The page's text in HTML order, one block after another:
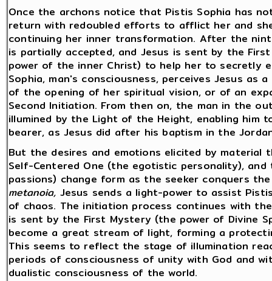
Once the archons notice that Pistis Sophia has
return with redoubled efforts to afflict her and
continuing her inner transformation. After the
is partially accepted, and Jesus is sent by the
power of the inner Christ) to help her to secretly
Sophia, man's consciousness, perceives Jesus
of the opening of her spiritual vision, or of an
Second Initiation. From then on, the man in the
illumined by the Light of the Height, enabling
bearer, as Jesus did after his baptism in the
But the desires and emotions elicited by
Self-Centered One (the egotistic personality),
passions) change form as the seeker conquers
metanoia, Jesus sends a light-power to assist
of chaos. The initiation process continues with
is sent by the First Mystery (the power of Divine
become a great stream of light, forming a
This seems to reflect the stage of illumination
periods of consciousness of unity with God and
dualistic consciousness of the world.